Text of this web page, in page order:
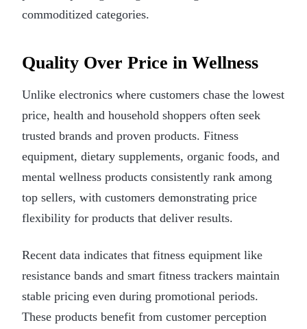
commoditized categories.
Quality Over Price in Wellness
Unlike electronics where customers chase the lowest
price, health and household shoppers often seek
trusted brands and proven products. Fitness
equipment, dietary supplements, organic foods, and
mental wellness products consistently rank among
top sellers, with customers demonstrating price
flexibility for products that deliver results.
Recent data indicates that fitness equipment like
resistance bands and smart fitness trackers maintain
stable pricing even during promotional periods.
These products benefit from customer perception